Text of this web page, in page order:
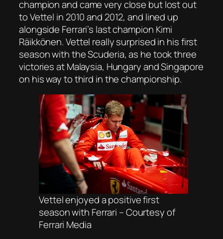
champion and came very close but lost out
to Vettel in 2010 and 2012, and lined up
alongside Ferrari’s last champion Kimi
Räikkönen. Vettel really surprised in his first
season with the Scuderia, as he took three
victories at Malaysia, Hungary and Singapore
on his way to third in the championship.
Vettel enjoyed a positive first
season with Ferrari – Courtesy of
Ferrari Media